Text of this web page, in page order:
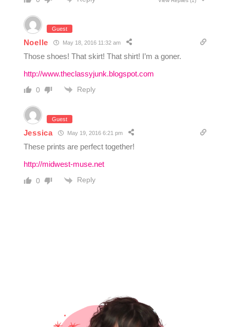
Guest
Noelle May 18, 2016 11:32 am
Those shoes! That skirt! That shirt! I’m a goner.
http://www.theclassyjunk.blogspot.com
0 Reply
Guest
Jessica May 19, 2016 6:21 pm
These prints are perfect together!
http://midwest-muse.net
0 Reply